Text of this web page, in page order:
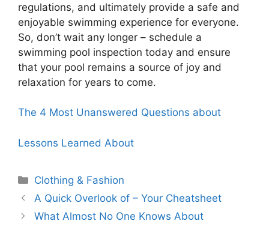
regulations, and ultimately provide a safe and
enjoyable swimming experience for everyone.
So, don’t wait any longer – schedule a
swimming pool inspection today and ensure
that your pool remains a source of joy and
relaxation for years to come.
The 4 Most Unanswered Questions about
Lessons Learned About
Categories
Clothing & Fashion
A Quick Overlook of – Your Cheatsheet
What Almost No One Knows About